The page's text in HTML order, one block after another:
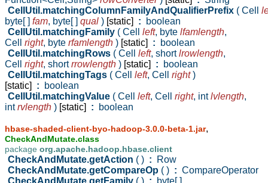
CellUtil.matchingColumnFamilyAndQualifierPrefix ( Cell
byte[ ] fam, byte[ ] qual ) [static] : boolean
CellUtil.matchingFamily ( Cell left, byte lfamlength,
Cell right, byte rfamlength ) [static] : boolean
CellUtil.matchingRows ( Cell left, shortlrowlength,
Cell right, shortrrowlength ) [static] : boolean
CellUtil.matchingTags ( Cell left, Cell right)
[static]
: boolean
CellUtil.matchingValue ( Cell left, Cell right, intlvlength,
intrvlength ) [static] : boolean
hbase-shaded-client-byo-hadoop-3.0.0-beta-1.jar,
CheckAndMutate.class
package org.apache.hadoop.hbase.client
CheckAndMutate.getAction ( ) : Row
CheckAndMutate.getCompareOp ( ) : CompareOperator
CheckAndMutate.getFamily ( ) : byte[ ]